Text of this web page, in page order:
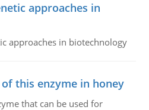
approaches in
approaches in biotechnology
this enzyme in honey
that can be used for